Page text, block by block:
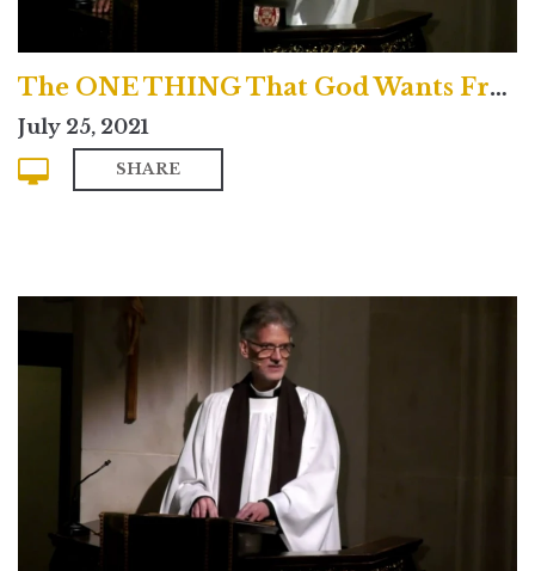
The ONE THING That God Wants From You!
July 25, 2021
SHARE